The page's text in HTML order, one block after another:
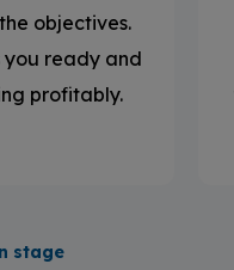
objectives.
you ready and
profitably.
stage